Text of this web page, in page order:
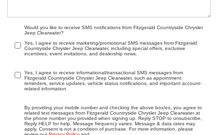
Would you like to receive SMS notifications from Fitzgerald Countryside Chrysler
Jeep Clearwater?
Yes, I agree to receive marketing/promotional SMS messages from Fitzgerald
Countryside Chrysler Jeep Clearwater, including special offers, exclusive
incentives, event invitations, and dealership news.
Yes, I agree to receive informational/transactional SMS messages from
Fitzgerald Countryside Chrysler Jeep Clearwater, such as appointment
reminders, service updates, vehicle status notifications, and important account-
related information.
By providing your mobile number and checking the above box/es, you agree to
related text messages from Fitzgerald Countryside Chrysler Jeep Clearwater at
the phone number you provided when signing up. Reply STOP to unsubscribe,
Reply HELP for help. Message frequency varies. Message & data rates may
apply. Consent is not a condition of purchase. For more information, please